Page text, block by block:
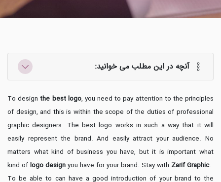
آنچه در این مطلب می خوانید:
To designthe best logo, you need to pay attention to the principles
of design, and this is within the scope of the duties of professional
graphic designers. The best logo works in such a way that it will
easily represent the brand. And easily attract your audience. No
matters what kind of business you have, but it is important what
kind oflogo designyou have for your brand. Stay with Zarif Graphic.
To be able to can have a good introduction of your brand to the